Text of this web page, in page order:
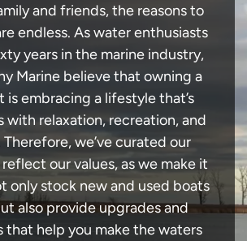
and friends, the reasons to
endless. As water enthusiasts
years in the marine industry,
Marine believe that owning a
embracing a lifestyle that’s
with relaxation, recreation, and
we’ve curated our
our values, as we make it
only stock new and used boats
also provide upgrades and
that help you make the waters